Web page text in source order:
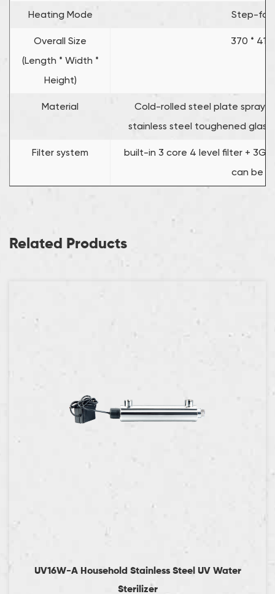
Heating Mode Step-
Overall Size
(Length * Width *
Height)
370 *
Material
Cold-rolled steel plate
stainless steel toughened
Filter system
built-in 3 core 4 level filter + 3G
can be
Related Products
UV16W-A Household Stainless Steel UV Water
Sterilizer